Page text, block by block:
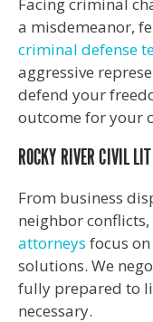
a misdemeanor,
criminal defense
aggressive
defend your
outcome for your
ROCKY RIVER CIVIL
From business
neighbor
attorneys focus
solutions. We
fully prepared to
necessary.